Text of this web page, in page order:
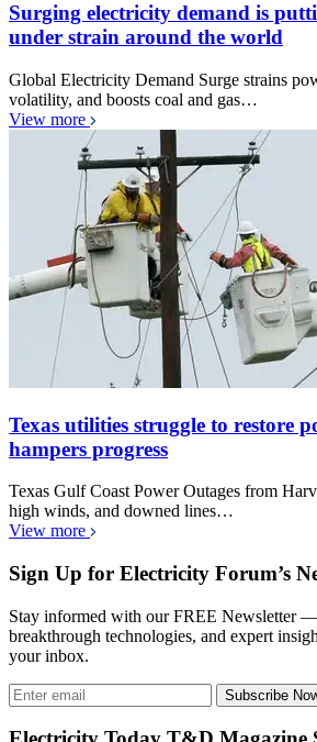
Surging electricity demand is
under strain around the world
Global Electricity Demand Surge strains
volatility, and boosts coal and gas…
View more
Texas utilities struggle to restore
hampers progress
Texas Gulf Coast Power Outages from
high winds, and downed lines…
View more
Sign Up for Electricity Forum’s
Stay informed with our FREE Newsletter —
breakthrough technologies, and expert
your inbox.
Subscribe